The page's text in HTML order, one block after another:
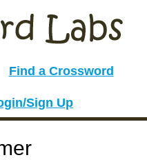
Find a Crossword
Sign Up